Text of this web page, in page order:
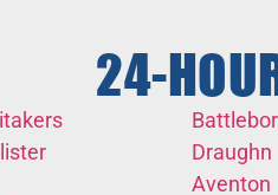
24-
Draughn
Aventon